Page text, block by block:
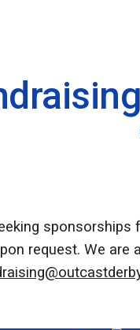
request. We